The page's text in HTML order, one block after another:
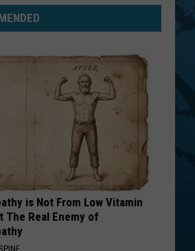
is Not From Low Vitamin
The Real Enemy of